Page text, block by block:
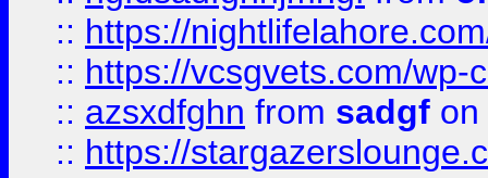
:: https://
:: https://vcsgvets.com/wp-
:: azsxdfghn from sadgf on
:: https://